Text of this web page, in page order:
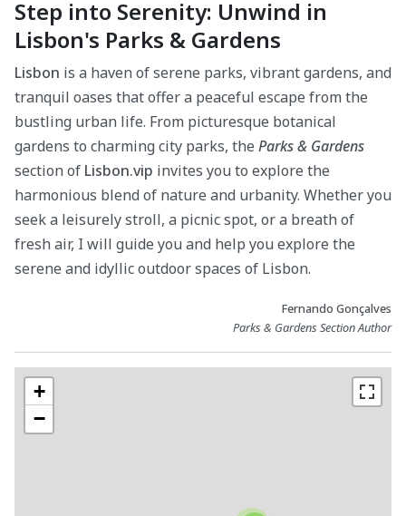
Step into Serenity: Unwind in
Lisbon's Parks & Gardens
Lisbon is a haven of serene parks, vibrant gardens, and
tranquil oases that offer a peaceful escape from the
bustling urban life. From picturesque botanical
gardens to charming city parks, the Parks & Gardens
section of Lisbon.vip invites you to explore the
harmonious blend of nature and urbanity. Whether you
seek a leisurely stroll, a picnic spot, or a breath of
fresh air, I will guide you and help you explore the
serene and idyllic outdoor spaces of Lisbon.
Fernando Gonçalves
Parks & Gardens Section Author
+
−